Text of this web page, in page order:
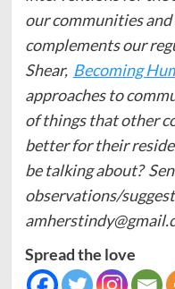
our communities and
complements our
Shear, Becoming
approaches to
of things that other
better for their
be talking about?
observations/
Spread the love